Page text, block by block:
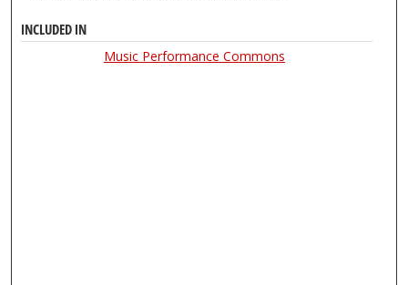
INCLUDED IN
Music Performance Commons